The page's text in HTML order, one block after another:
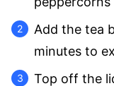
Add the tea
minutes to
Top off the